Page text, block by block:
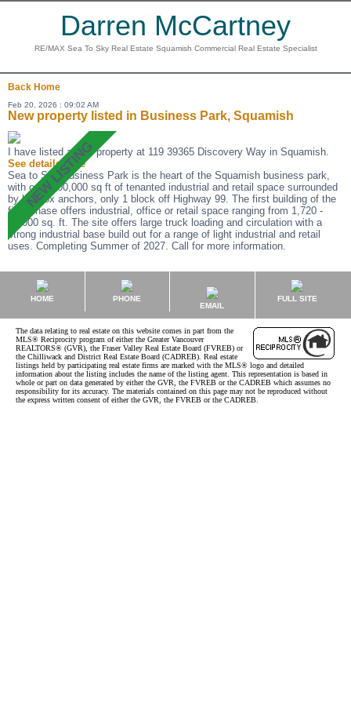
Darren McCartney
RE/MAX Sea To Sky Real Estate Squamish Commercial Real Estate Specialist
Back Home
Feb 20, 2026 : 09:02 AM
New property listed in Business Park, Squamish
I have listed a new property at 119 39365 Discovery Way in Squamish.
See details here
Sea to Sky Business Park is the heart of the Squamish business park,
with over 200,000 sq ft of tenanted industrial and retail space surrounded
by big box anchors, only 1 block off Highway 99. The first building of the
final phase offers industrial, office or retail space ranging from 1,720 -
25,000 sq. ft. The site offers large truck loading and circulation with a
strong industrial base build out for a range of light industrial and retail
uses. Completing Summer of 2027. Call for more information.
HOME
PHONE
EMAIL
FULL SITE
The data relating to real estate on this website comes in part from the
MLS® Reciprocity program of either the Greater Vancouver
REALTORS® (GVR), the Fraser Valley Real Estate Board (FVREB) or
the Chilliwack and District Real Estate Board (CADREB). Real estate
listings held by participating real estate firms are marked with the MLS® logo and detailed
information about the listing includes the name of the listing agent. This representation is based in
whole or part on data generated by either the GVR, the FVREB or the CADREB which assumes no
responsibility for its accuracy. The materials contained on this page may not be reproduced without
the express written consent of either the GVR, the FVREB or the CADREB.